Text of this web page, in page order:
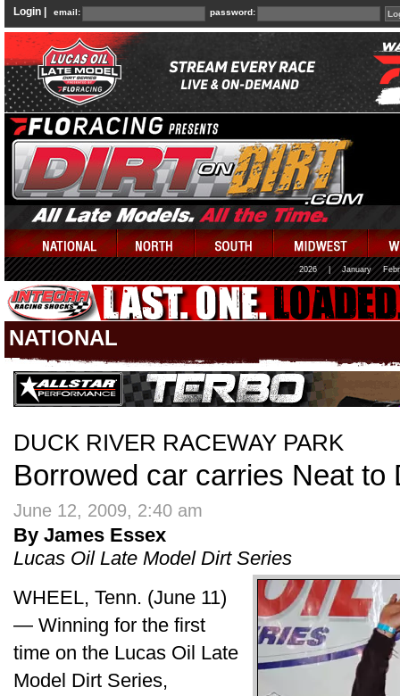
Login | email: password:
2026 January
NATIONAL
DUCK RIVER RACEWAY PARK
Borrowed car carries Neat to
June 12, 2009, 2:40 am
By James Essex
Lucas Oil Late Model Dirt Series
WHEEL, Tenn. (June 11)
— Winning for the first
time on the Lucas Oil Late
Model Dirt Series,